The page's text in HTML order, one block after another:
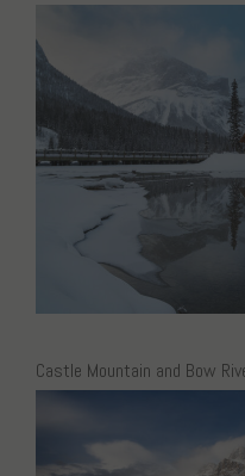
Castle Mountain and Bow